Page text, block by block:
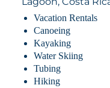
Vacation Rentals
Canoeing
Kayaking
Water Skiing
Tubing
Hiking